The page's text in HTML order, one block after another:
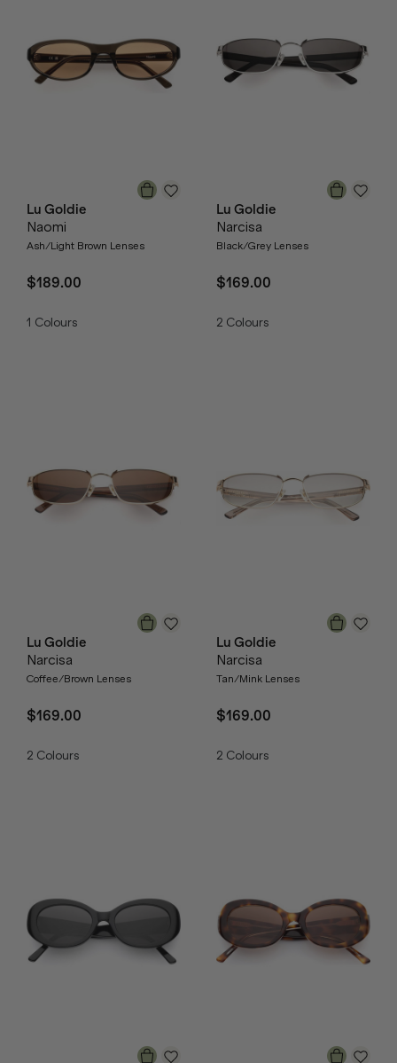
Lu Goldie
Naomi
Ash/Light Brown Lenses
$189.00
1 Colours
Lu Goldie
Narcisa
Black/Grey Lenses
$169.00
2 Colours
Lu Goldie
Narcisa
Coffee/Brown Lenses
$169.00
2 Colours
Lu Goldie
Narcisa
Tan/Mink Lenses
$169.00
2 Colours